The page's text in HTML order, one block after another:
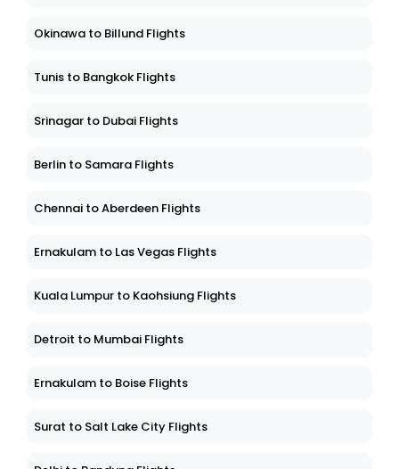
Okinawa to Billund Flights
Tunis to Bangkok Flights
Srinagar to Dubai Flights
Berlin to Samara Flights
Chennai to Aberdeen Flights
Ernakulam to Las Vegas Flights
Kuala Lumpur to Kaohsiung Flights
Detroit to Mumbai Flights
Ernakulam to Boise Flights
Surat to Salt Lake City Flights